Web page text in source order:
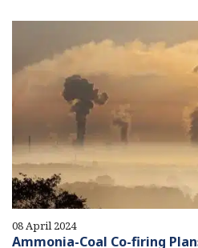
08 April 2024
Ammonia-Coal Co-firing